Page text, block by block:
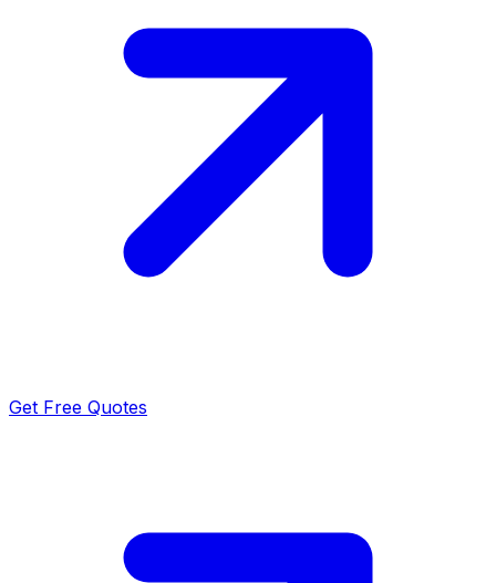
Get Free Quotes